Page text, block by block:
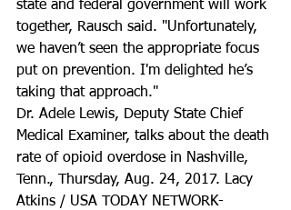
state and federal government will work
together, Rausch said. "Unfortunately,
we haven’t seen the appropriate focus
put on prevention. I'm delighted he’s
taking that approach."
Dr. Adele Lewis, Deputy State Chief
Medical Examiner, talks about the death
rate of opioid overdose in Nashville,
Tenn., Thursday, Aug. 24, 2017. Lacy
Atkins / USA TODAY NETWORK-